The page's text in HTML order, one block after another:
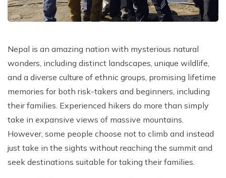
Nepal is an amazing nation with mysterious natural
wonders, including distinct landscapes, unique wildlife,
and a diverse culture of ethnic groups, promising lifetime
memories for both risk-takers and beginners, including
their families. Experienced hikers do more than simply
take in expansive views of massive mountains.
However, some people choose not to climb and instead
just take in the sights without reaching the summit and
seek destinations suitable for taking their families.